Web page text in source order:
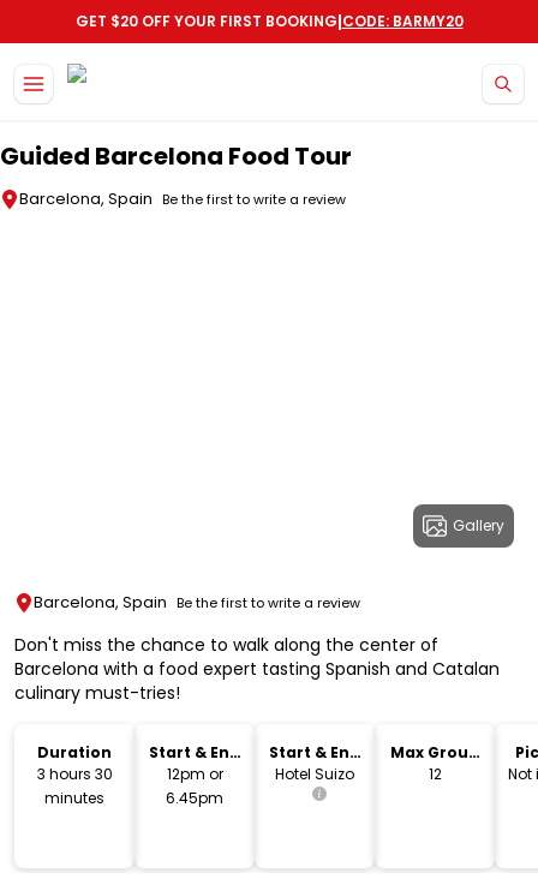
GET $20 OFF YOUR FIRST BOOKING|CODE: BARMY20
Guided Barcelona Food Tour
Barcelona, Spain Be the first to write a review
Gallery
Barcelona, Spain Be the first to write a review
Don't miss the chance to walk along the center of
Barcelona with a food expert tasting Spanish and Catalan
culinary must-tries!
Duration
3 hours 30
minutes
Start & End
Time
12pm or
6.45pm
Start & End
Location
Hotel Suizo
Max Group
Size
12 Not